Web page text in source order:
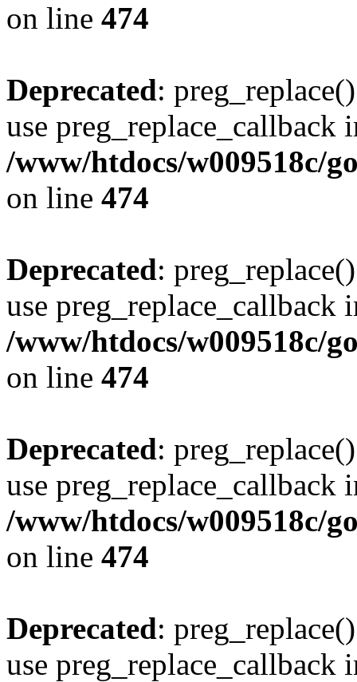
on line 474
Deprecated:
use preg_replace_callback
/www/htdocs/w009518c/
on line 474
Deprecated:
use preg_replace_callback
/www/htdocs/w009518c/
on line 474
Deprecated:
use preg_replace_callback
/www/htdocs/w009518c/
on line 474
Deprecated:
use preg_replace_callback